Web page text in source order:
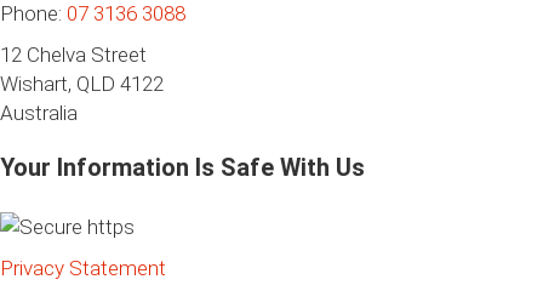
Phone: 07 3136 3088
12 Chelva Street
Wishart, QLD 4122
Australia
Your Information Is Safe With Us
Privacy Statement